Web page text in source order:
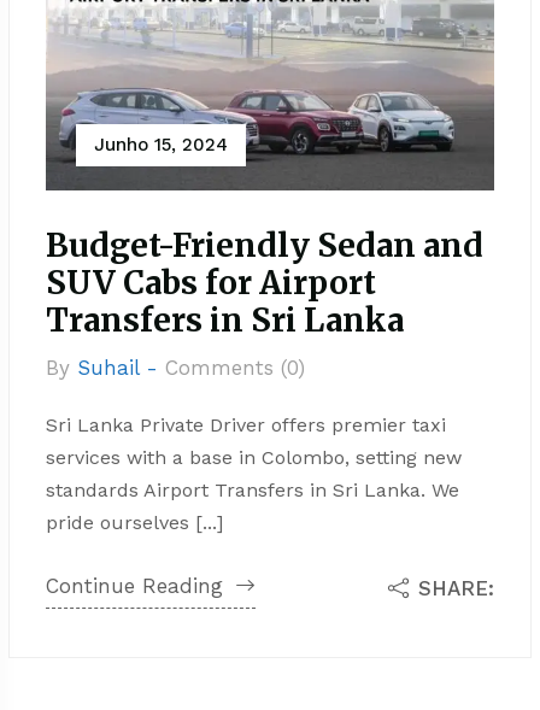
Junho 15, 2024
Budget-Friendly Sedan and
SUV Cabs for Airport
Transfers in Sri Lanka
By Suhail - Comments (0)
Sri Lanka Private Driver offers premier taxi
services with a base in Colombo, setting new
standards Airport Transfers in Sri Lanka. We
pride ourselves [...]
Continue Reading SHARE: